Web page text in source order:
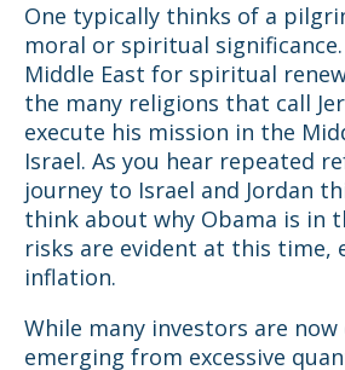
One typically thinks of a
moral or spiritual
Middle East for spiritual
the many religions that call
execute his mission in the
Israel. As you hear repeated
journey to Israel and Jordan
think about why Obama is in
risks are evident at this time,
inflation.
While many investors are
emerging from excessive